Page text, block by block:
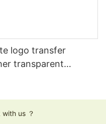
logo transfer
transparent
us ？